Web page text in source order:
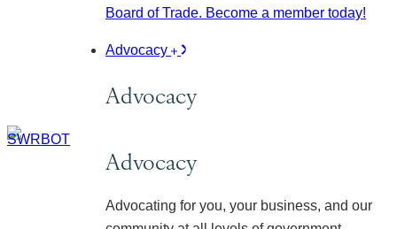
Board of Trade. Become a member today!
Advocacy
Advocacy
Advocacy
Advocating for you, your business, and our